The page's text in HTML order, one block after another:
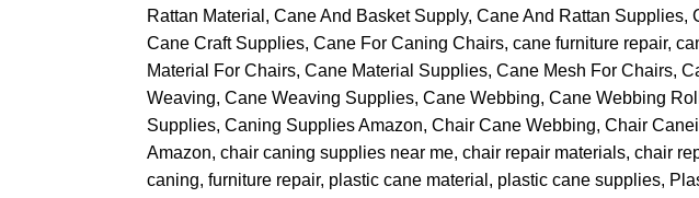
Rattan Material
Cane And Basket Supply Cane And Rattan Supplies
Cane Craft Supplies Cane For Caning Chairs cane furniture repair
Material For Chairs Cane Material Supplies Cane Mesh For Chairs
Weaving Cane Weaving Supplies Cane Webbing Cane Webbing Roll
Supplies Caning Supplies Amazon Chair Cane Webbing Chair
Amazon chair caning supplies near me chair repair materials chair
caning furniture repair plastic cane material plastic cane supplies